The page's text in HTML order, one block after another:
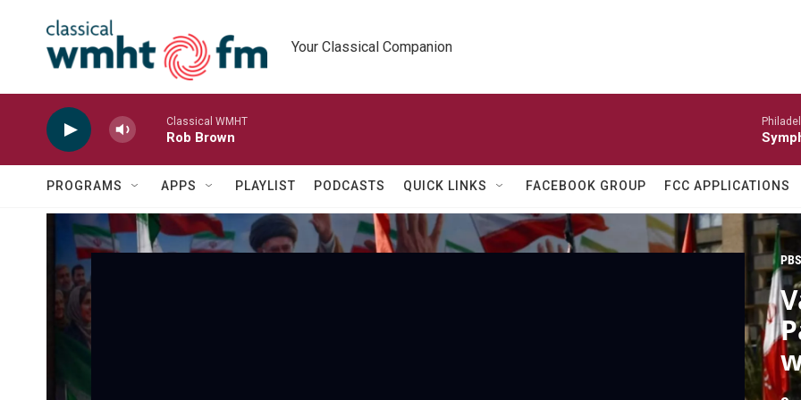
Your Classical Companion
Classical WMHT
Rob Brown
PROGRAMS APPS PLAYLIST PODCASTS QUICK LINKS FACEBOOK GROUP FCC APPLICATIONS